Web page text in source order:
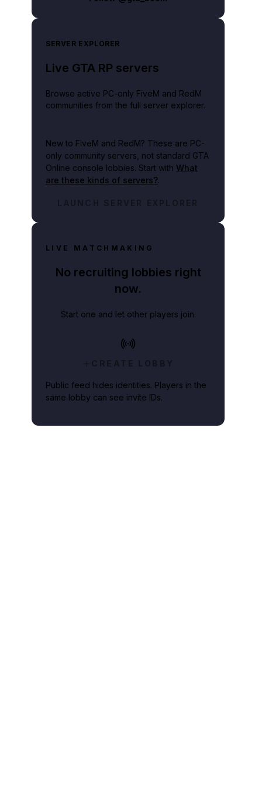
SERVER EXPLORER
Live GTA RP servers
Browse active PC-only FiveM and RedM
communities from the full server explorer.
New to FiveM and RedM? These are PC-
only community servers, not standard GTA
Online console lobbies. Start with What
are these kinds of servers?.
LAUNCH SERVER EXPLORER
LIVE MATCHMAKING
No recruiting lobbies right
now.
Start one and let other players join.
CREATE LOBBY
Public feed hides identities. Players in the
same lobby can see invite IDs.